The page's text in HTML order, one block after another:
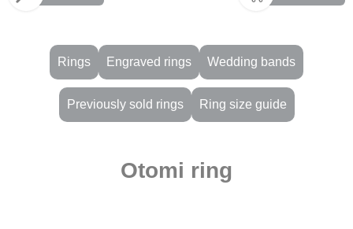
Rings Engraved rings Wedding bands
Previously sold rings Ring size guide
Otomi ring